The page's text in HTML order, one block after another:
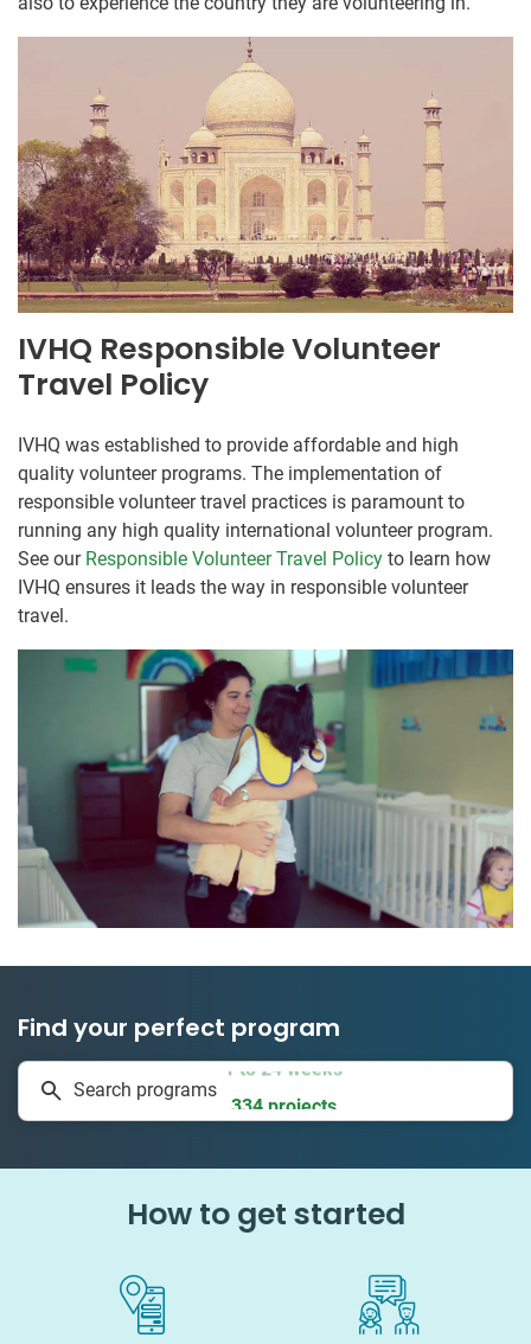
IVHQ Responsible Volunteer
Travel Policy
IVHQ was established to provide affordable and high
quality volunteer programs. The implementation of
responsible volunteer travel practices is paramount to
running any high quality international volunteer program.
See our Responsible Volunteer Travel Policy to learn how
IVHQ ensures it leads the way in responsible volunteer
travel.
Find your perfect program
Search programs
How to get started